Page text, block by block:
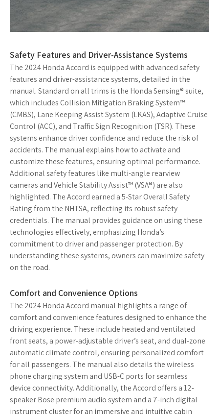
Safety Features and Driver-Assistance Systems
The 2024 Honda Accord is equipped with advanced safety
features and driver-assistance systems, detailed in the
manual. Standard on all trims is the Honda Sensing® suite,
which includes Collision Mitigation Braking System™
(CMBS), Lane Keeping Assist System (LKAS), Adaptive Cruise
Control (ACC), and Traffic Sign Recognition (TSR). These
systems enhance driver confidence and reduce the risk of
accidents. The manual explains how to activate and
customize these features, ensuring optimal performance.
Additional safety features like multi-angle rearview
cameras and Vehicle Stability Assist™ (VSA®) are also
highlighted. The Accord earned a 5-Star Overall Safety
Rating from the NHTSA, reflecting its robust safety
credentials. The manual provides guidance on using these
technologies effectively, emphasizing Honda’s
commitment to driver and passenger protection. By
understanding these systems, owners can maximize safety
on the road.
Comfort and Convenience Options
The 2024 Honda Accord manual highlights a range of
comfort and convenience features designed to enhance the
driving experience. These include heated and ventilated
front seats, a power-adjustable driver’s seat, and dual-zone
automatic climate control, ensuring personalized comfort
for all passengers. The manual also details the wireless
phone charging system and USB-C ports for seamless
device connectivity. Additionally, the Accord offers a 12-
speaker Bose premium audio system and a 7-inch digital
instrument cluster for an immersive and intuitive cabin